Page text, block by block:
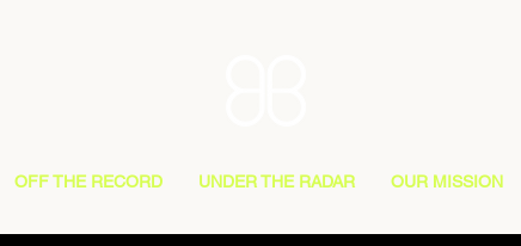
OFF THE RECORD UNDER THE RADAR OUR MISSION